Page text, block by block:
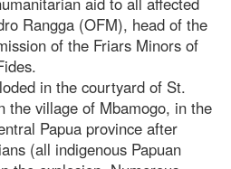
Rangga (OFM), head of the
of the Friars Minors of
in the courtyard of St.
the village of Mbamogo, in the
Papua province after
(all indigenous Papuan